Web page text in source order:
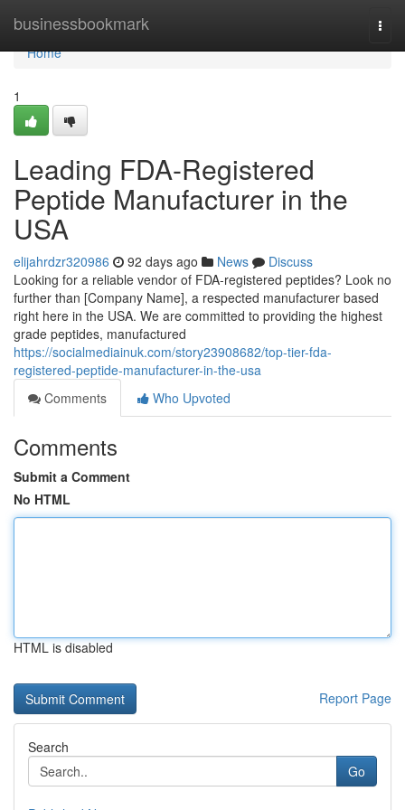
businessbookmark
Home
Home
1
Leading FDA-Registered
Peptide Manufacturer in the
USA
elijahrdzr320986 92 days ago News
Discuss
Looking for a reliable vendor of FDA-registered peptides? Look no
further than [Company Name], a respected manufacturer based
right here in the USA. We are committed to providing the highest
grade peptides, manufactured
https://socialmediainuk.com/story23908682/top-tier-fda-
registered-peptide-manufacturer-in-the-usa
Comments
Who Upvoted
Comments
Submit a Comment
No HTML
HTML is disabled
Report Page
Search
Go